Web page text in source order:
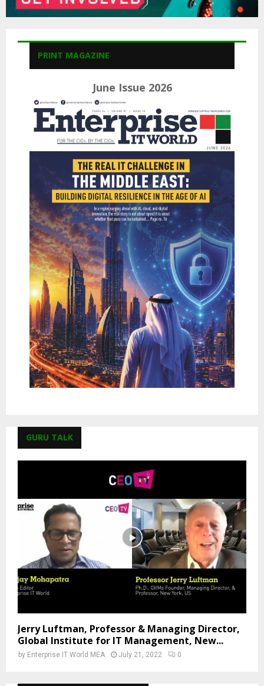
PRINT MAGAZINE
June Issue 2026
GURU TALK
Jerry Luftman, Professor & Managing Director,
Global Institute for IT Management, New...
by Enterprise IT World MEA July 21, 2022 0